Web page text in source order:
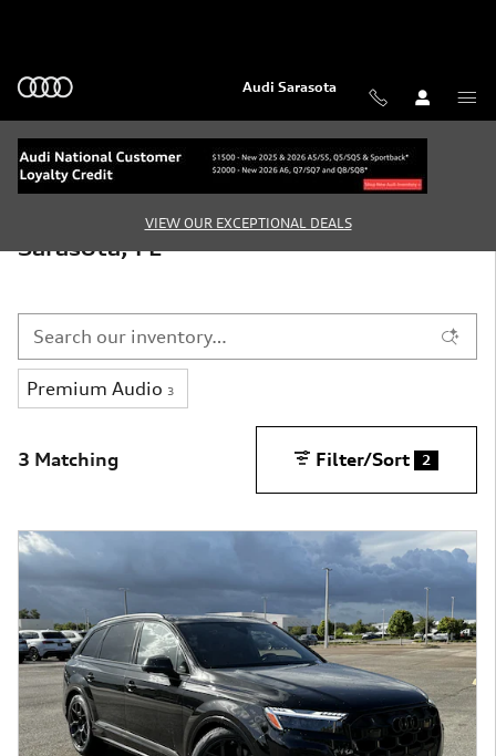
Audi Sarasota
VIEW OUR EXCEPTIONAL DEALS
New Audi Vehicles for Sale in
Sarasota, FL
Premium Audio 3
3 Matching Filter/Sort 2